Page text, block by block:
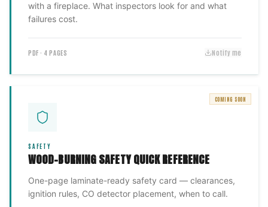
with a fireplace. What inspectors look for and what
failures cost.
PDF · 4 PAGES Notify me
COMING SOON
SAFETY
WOOD-BURNING SAFETY QUICK REFERENCE
One-page laminate-ready safety card — clearances,
ignition rules, CO detector placement, when to call.